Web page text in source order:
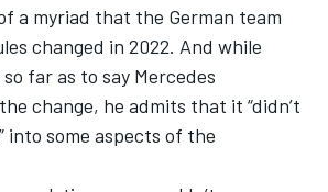
a myriad that the German team
changed in 2022. And while
far as to say Mercedes
change, he admits that it “didn’t
into some aspects of the